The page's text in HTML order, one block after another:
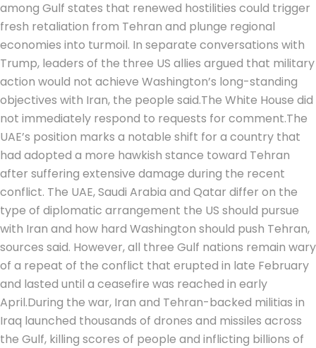
among Gulf states that renewed hostilities could trigger
fresh retaliation from Tehran and plunge regional
economies into turmoil. In separate conversations with
Trump, leaders of the three US allies argued that military
action would not achieve Washington’s long-standing
objectives with Iran, the people said.The White House did
not immediately respond to requests for comment.The
UAE’s position marks a notable shift for a country that
had adopted a more hawkish stance toward Tehran
after suffering extensive damage during the recent
conflict. The UAE, Saudi Arabia and Qatar differ on the
type of diplomatic arrangement the US should pursue
with Iran and how hard Washington should push Tehran,
sources said. However, all three Gulf nations remain wary
of a repeat of the conflict that erupted in late February
and lasted until a ceasefire was reached in early
April.During the war, Iran and Tehran-backed militias in
Iraq launched thousands of drones and missiles across
the Gulf, killing scores of people and inflicting billions of